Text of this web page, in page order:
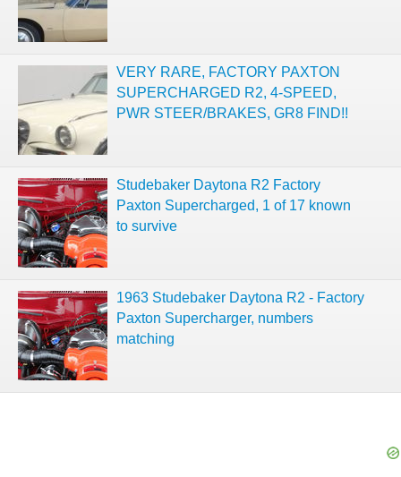
VERY RARE, FACTORY PAXTON
SUPERCHARGED R2, 4-SPEED,
PWR STEER/BRAKES, GR8 FIND!!
Studebaker Daytona R2 Factory
Paxton Supercharged, 1 of 17 known
to survive
1963 Studebaker Daytona R2 - Factory
Paxton Supercharger, numbers
matching